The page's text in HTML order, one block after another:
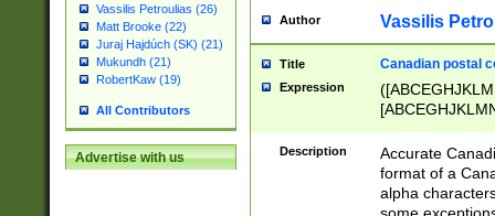
Vassilis Petroulias (26)
Matt Brooke (22)
Juraj Hajdúch (SK) (21)
Mukundh (21)
RobertKaw (19)
All Contributors
Advertise with us
Author Vassilis
Title Canadian postal
Expression
Description
Accurate
format of a
alpha